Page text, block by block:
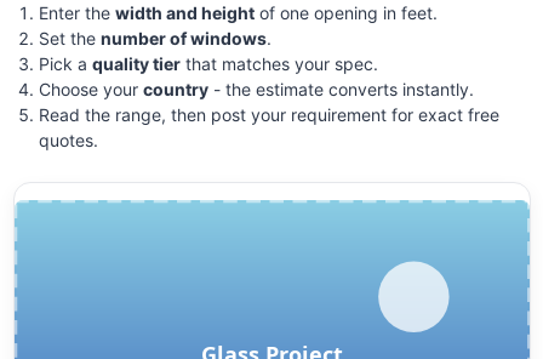
Enter the width and heightof one opening in feet.
Set the number of windows.
Pick a quality tierthat matches your spec.
Choose your country- the estimate converts instantly.
Read the range, then post your requirement for exact free
quotes.